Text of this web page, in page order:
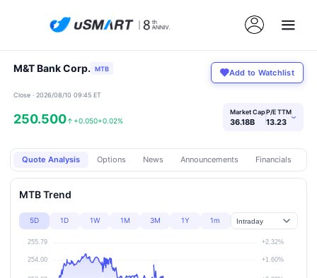
M&T Bank Corp. MTB Add to Watchlist
Close · 2026/08/10 09:45 ET
250.500↑ +0.050+0.02%
Market Cap
36.18B
P/E TTM
13.23 ›
Quote Analysis Options News Announcements Financials
MTB Trend
5D 1D 1W 1M 3M 1Y 1m